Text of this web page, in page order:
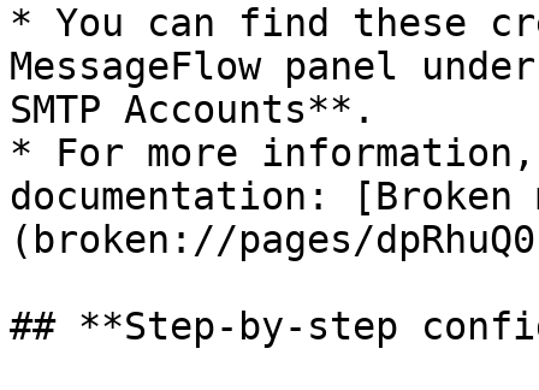
* You can find these
MessageFlow panel
SMTP Accounts**.
* For more
documentation: [Broken
(broken://pages/
## **Step-by-step